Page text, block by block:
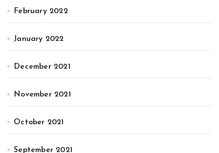
February 2022
January 2022
December 2021
November 2021
October 2021
September 2021